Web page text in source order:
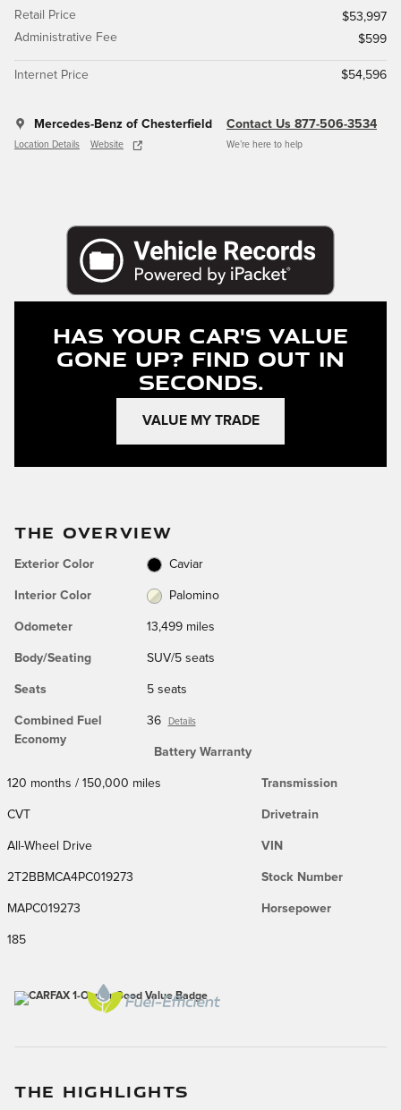
Retail Price
$53,997
Administrative Fee
$599
Internet Price $54,596
Mercedes-Benz of Chesterfield
Location Details Website
Contact Us 877-506-3534
We’re here to help
Has Your Car's Value
Gone Up? Find Out In
Seconds.
VALUE MY TRADE
THE OVERVIEW
Exterior Color Caviar
Interior Color Palomino
Odometer 13,499 miles
Body/Seating SUV/5 seats
Seats 5 seats
Combined Fuel
Economy
36 Details
Battery Warranty
120 months / 150,000 miles Transmission
CVT Drivetrain
All-Wheel Drive VIN
2T2BBMCA4PC019273 Stock Number
MAPC019273 Horsepower
185
THE HIGHLIGHTS